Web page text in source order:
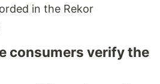
in the Rekor
consumers verify the